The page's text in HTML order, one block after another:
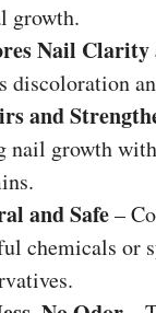
growth.
Nail Clarity
discoloration
and
nail growth
and Safe–
chemicals or